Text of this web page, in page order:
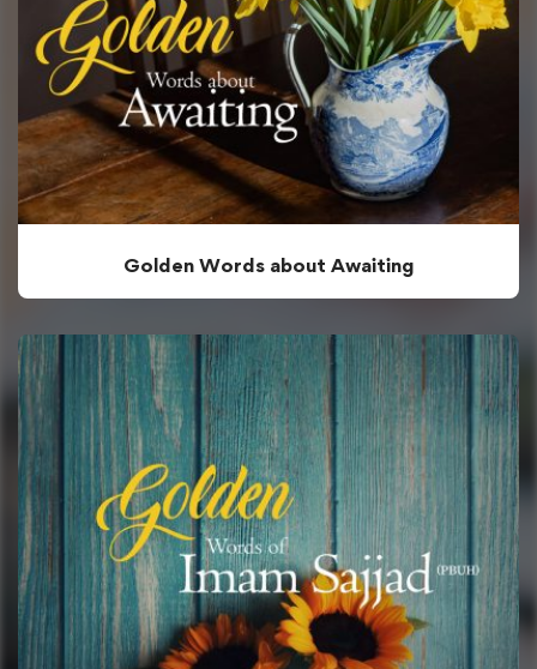
Golden Words about Awaiting